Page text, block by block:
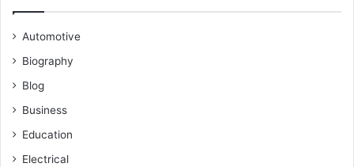
Automotive
Biography
Blog
Business
Education
Electrical